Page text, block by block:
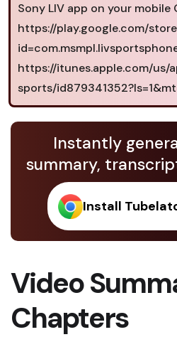
Sony LIV app on your mobile
https://play.google.com/
https://itunes.apple.com/us/
sports/
Instantly
summary,
Install
Video
Chapters